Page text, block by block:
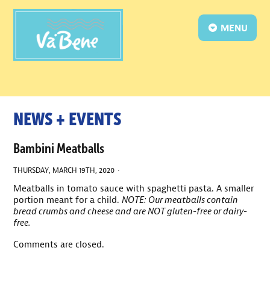
MENU
NEWS + EVENTS
Bambini Meatballs
THURSDAY, MARCH 19TH, 2020 ·
Meatballs in tomato sauce with spaghetti pasta. A smaller
portion meant for a child.NOTE: Our meatballs contain
bread crumbs and cheese and are NOT gluten-free or dairy-
free.
Comments are closed.